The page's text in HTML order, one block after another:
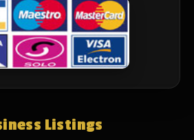
Listings